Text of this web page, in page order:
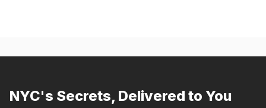
NYC's Secrets, Delivered to You